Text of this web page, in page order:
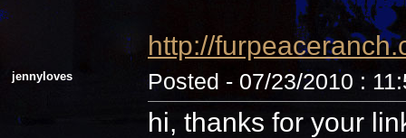
http://
jennyloves Posted - 07/23/2010 :
hi, thanks for your